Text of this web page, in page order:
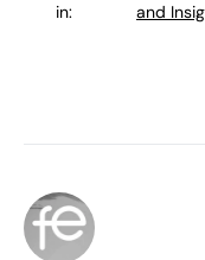
in:
and